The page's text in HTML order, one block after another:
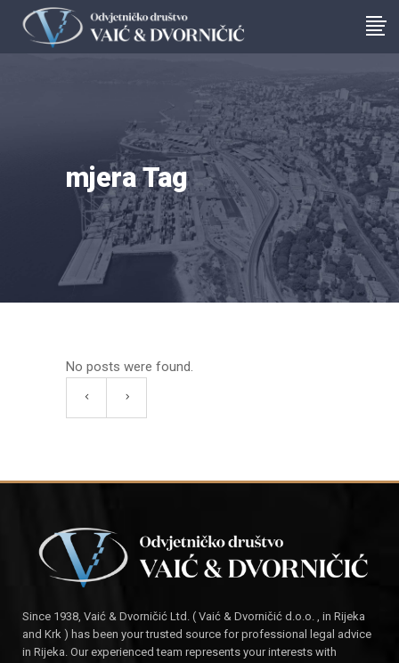
mjera Tag
No posts were found.
Since 1938, Vaić & Dvorničić Ltd. ( Vaić & Dvorničić d.o.o. , in Rijeka
and Krk ) has been your trusted source for professional legal advice
in Rijeka. Our experienced team represents your interests with